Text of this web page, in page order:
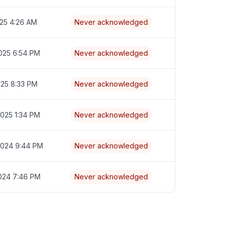
4:26 AM Never acknowledged
6:54 PM Never acknowledged
8:33 PM Never acknowledged
1:34 PM Never acknowledged
9:44 PM Never acknowledged
7:46 PM Never acknowledged